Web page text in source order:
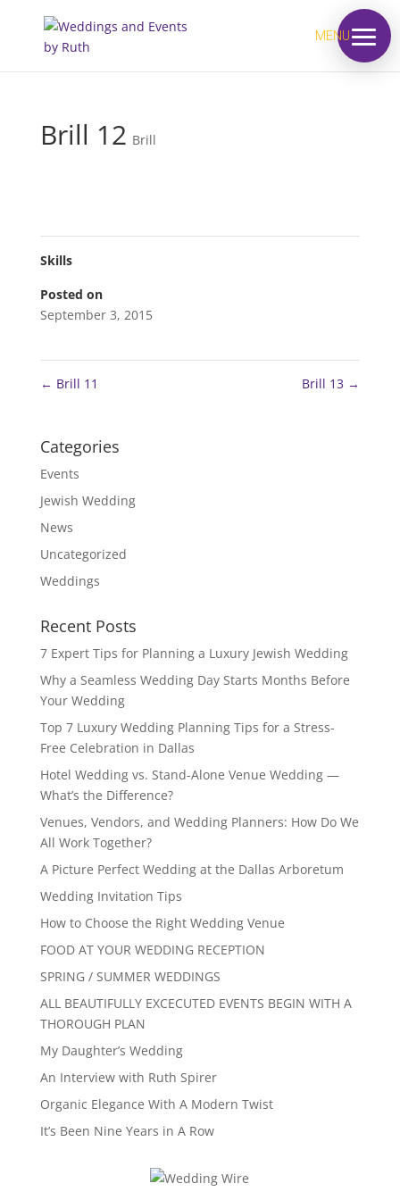
MENU
Brill 12 Brill
Skills
Posted on
September 3, 2015
← Brill 11 Brill 13 →
Categories
Events
Jewish Wedding
News
Uncategorized
Weddings
Recent Posts
7 Expert Tips for Planning a Luxury Jewish Wedding
Why a Seamless Wedding Day Starts Months Before
Your Wedding
Top 7 Luxury Wedding Planning Tips for a Stress-
Free Celebration in Dallas
Hotel Wedding vs. Stand-Alone Venue Wedding —
What’s the Difference?
Venues, Vendors, and Wedding Planners: How Do We
All Work Together?
A Picture Perfect Wedding at the Dallas Arboretum
Wedding Invitation Tips
How to Choose the Right Wedding Venue
FOOD AT YOUR WEDDING RECEPTION
SPRING / SUMMER WEDDINGS
ALL BEAUTIFULLY EXCECUTED EVENTS BEGIN WITH A
THOROUGH PLAN
My Daughter’s Wedding
An Interview with Ruth Spirer
Organic Elegance With A Modern Twist
It’s Been Nine Years in A Row